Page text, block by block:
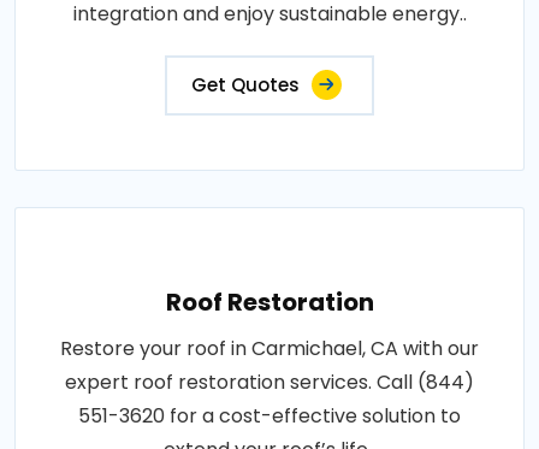
integration and enjoy sustainable energy..
Get Quotes
Roof Restoration
Restore your roof in Carmichael, CA with our
expert roof restoration services. Call (844)
551-3620 for a cost-effective solution to